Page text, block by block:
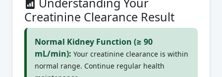
Creatinine Clearance Result
Normal Kidney Function (≥ 90
mL/min): Your creatinine clearance is within
normal range. Continue regular health